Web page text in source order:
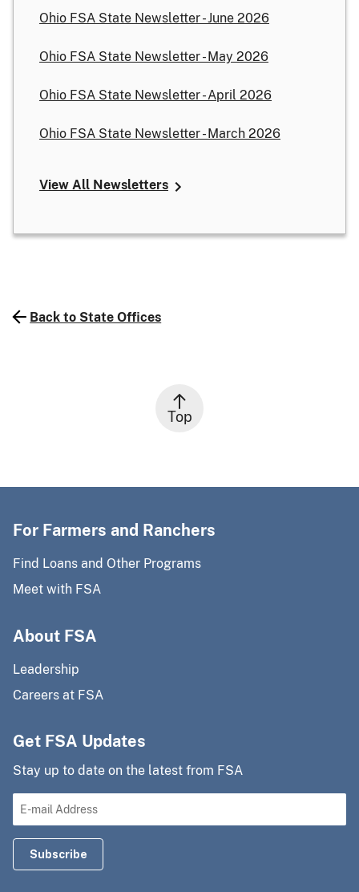
Ohio FSA State Newsletter - June 2026
Ohio FSA State Newsletter - May 2026
Ohio FSA State Newsletter - April 2026
Ohio FSA State Newsletter - March 2026
View All Newsletters
Back to State Offices
Top
For Farmers and Ranchers
Find Loans and Other Programs
Meet with FSA
About FSA
Leadership
Careers at FSA
Get FSA Updates
Stay up to date on the latest from FSA